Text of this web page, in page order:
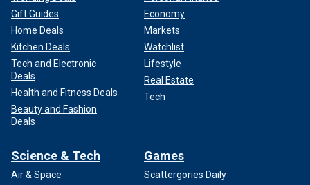
Gift Guides
Home Deals
Kitchen Deals
Tech and Electronic
Deals
Health and Fitness Deals
Beauty and Fashion
Deals
Economy
Markets
Watchlist
Lifestyle
Real Estate
Tech
Science & Tech
Air & Space
Games
Scattergories Daily